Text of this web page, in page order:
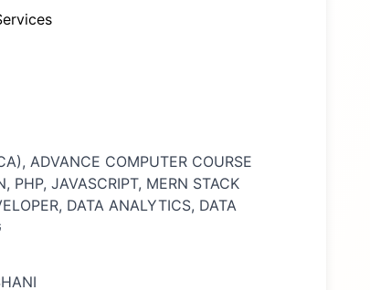
ADVANCE COMPUTER COURSE
JAVASCRIPT, MERN STACK
DATA ANALYTICS, DATA